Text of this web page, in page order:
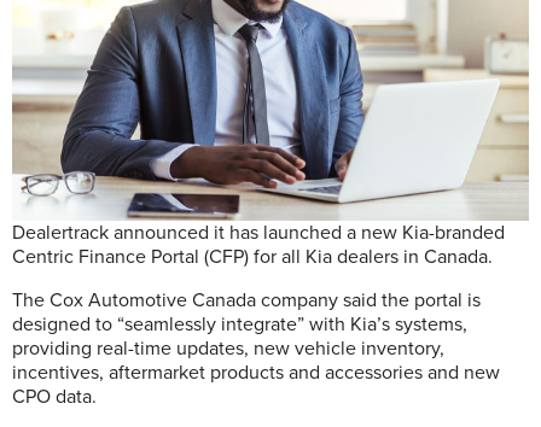
Dealertrack announced it has launched a new Kia-branded
Centric Finance Portal (CFP) for all Kia dealers in Canada.
The Cox Automotive Canada company said the portal is
designed to “seamlessly integrate” with Kia’s systems,
providing real-time updates, new vehicle inventory,
incentives, aftermarket products and accessories and new
CPO data.